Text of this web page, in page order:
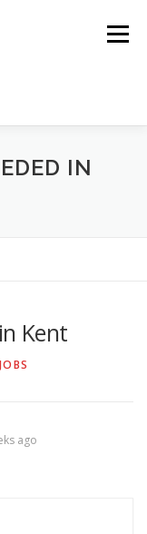
Menu
BLOG POSTS
IN
Kent
ago